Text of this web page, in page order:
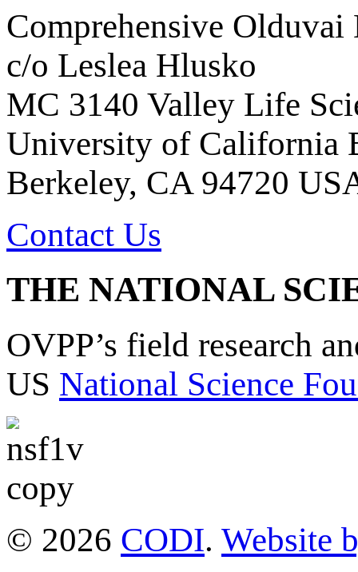
Comprehensive Olduvai
c/o Leslea Hlusko
MC 3140 Valley Life
University of California
Berkeley, CA 94720
Contact Us
THE NATIONAL
OVPP’s field research
US National Science
© 2026 CODI. Website